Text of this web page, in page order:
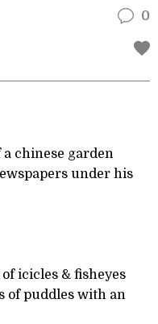
0
chinese garden
under his
icicles & fisheyes
of puddles with an